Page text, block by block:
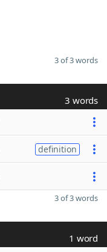
3 of 3 words
3 words
definition
3 of 3 words
1 word